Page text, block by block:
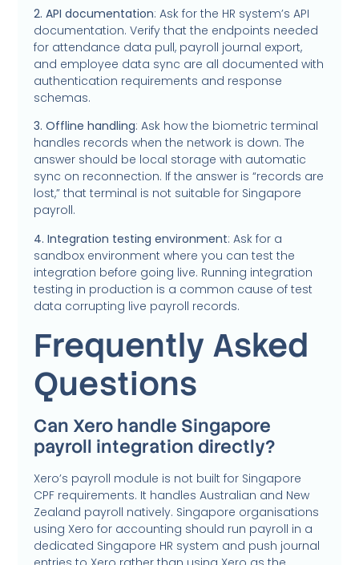
2. API documentation: Ask for the HR system’s API
documentation. Verify that the endpoints needed
for attendance data pull, payroll journal export,
and employee data sync are all documented with
authentication requirements and response
schemas.
3. Offline handling: Ask how the biometric terminal
handles records when the network is down. The
answer should be local storage with automatic
sync on reconnection. If the answer is “records are
lost,” that terminal is not suitable for Singapore
payroll.
4. Integration testing environment: Ask for a
sandbox environment where you can test the
integration before going live. Running integration
testing in production is a common cause of test
data corrupting live payroll records.
Frequently Asked
Questions
Can Xero handle Singapore
payroll integration directly?
Xero’s payroll module is not built for Singapore
CPF requirements. It handles Australian and New
Zealand payroll natively. Singapore organisations
using Xero for accounting should run payroll in a
dedicated Singapore HR system and push journal